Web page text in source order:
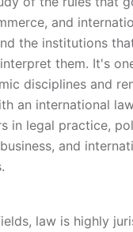
and
the institutions
them. It's
disciplines and
an international
in legal practice,
and
law is highly